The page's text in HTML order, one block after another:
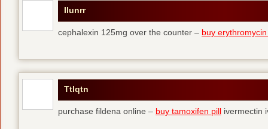
Ilunrr
cephalexin 125mg over the counter – buy
Ttlqtn
purchase fildena online – buy tamoxifen pill ivermectin